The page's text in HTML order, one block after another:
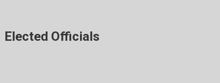
Elected Officials